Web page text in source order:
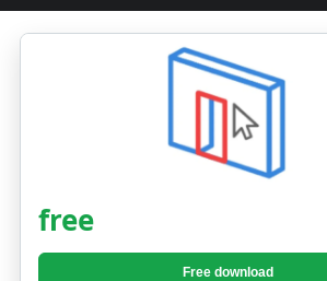
free
Free download